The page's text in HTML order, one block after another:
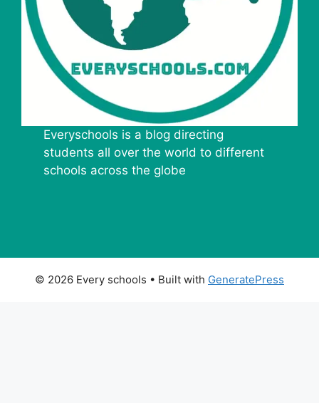
Everyschools is a blog directing
students all over the world to different
schools across the globe
© 2026 Every schools • Built with GeneratePress